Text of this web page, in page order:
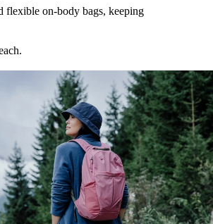
flexible on-body bags, keeping